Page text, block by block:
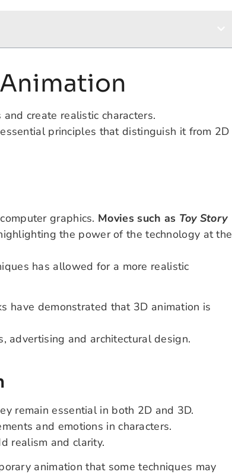
create realistic characters.
principles that distinguish it from 2D
graphics. Movies such as Toy Story
the power of the technology at the
has allowed for a more realistic
have demonstrated that 3D animation is
advertising and architectural design.
remain essential in both 2D and 3D.
and emotions in characters.
realism and clarity.
animation that some techniques may